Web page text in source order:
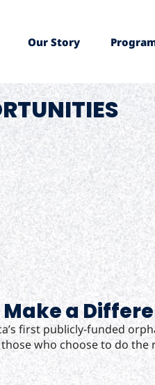
Our Story
a
first publicly-funded
who choose to do